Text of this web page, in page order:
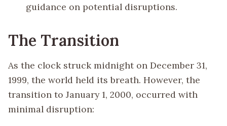
guidance on potential disruptions.
The Transition
As the clock struck midnight on December 31,
1999, the world held its breath. However, the
transition to January 1, 2000, occurred with
minimal disruption: